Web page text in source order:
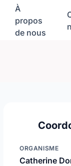
À
propos
de nous
ORGANISME
Catherine